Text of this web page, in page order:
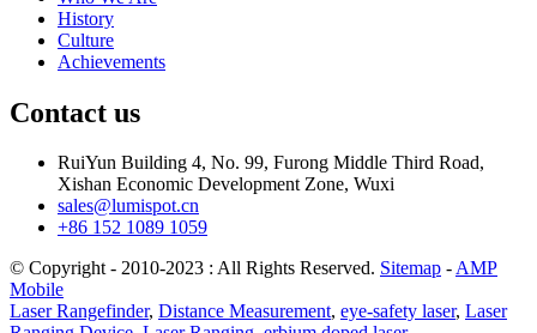
History
Culture
Achievements
Contact us
RuiYun Building 4, No. 99, Furong Middle Third Road,
Xishan Economic Development Zone, Wuxi
sales@lumispot.cn
+86 152 1089 1059
© Copyright - 2010-2023 : All Rights Reserved. Sitemap -AMP
Mobile
Laser Rangefinder, Distance Measurement, eye-safety laser, Laser